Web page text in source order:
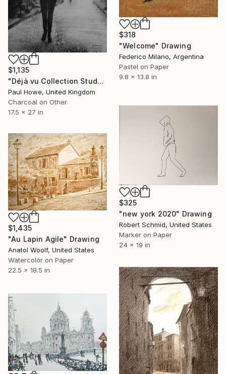
$318
"Welcome" Drawing
Federico Milano, Argentina
Pastel on Paper
9.8 x 13.8 in
$1,135
"Déjà vu Collection Study 1" Drawing
Paul Howe, United Kingdom
Charcoal on Other
17.5 x 27 in
$325
"new york 2020" Drawing
Robert Schmid, United States
Marker on Paper
24 x 19 in
$1,435
"Au Lapin Agile" Drawing
Anatol Woolf, United States
Watercolor on Paper
22.5 x 18.5 in